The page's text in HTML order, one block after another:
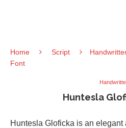
Home Script
Font
Huntesla
Huntesla Gloficka is an